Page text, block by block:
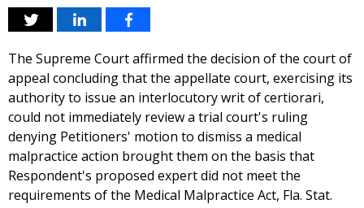
The Supreme Court affirmed the decision of the court of
appeal concluding that the appellate court, exercising its
authority to issue an interlocutory writ of certiorari,
could not immediately review a trial court's ruling
denying Petitioners' motion to dismiss a medical
malpractice action brought them on the basis that
Respondent's proposed expert did not meet the
requirements of the Medical Malpractice Act, Fla. Stat.